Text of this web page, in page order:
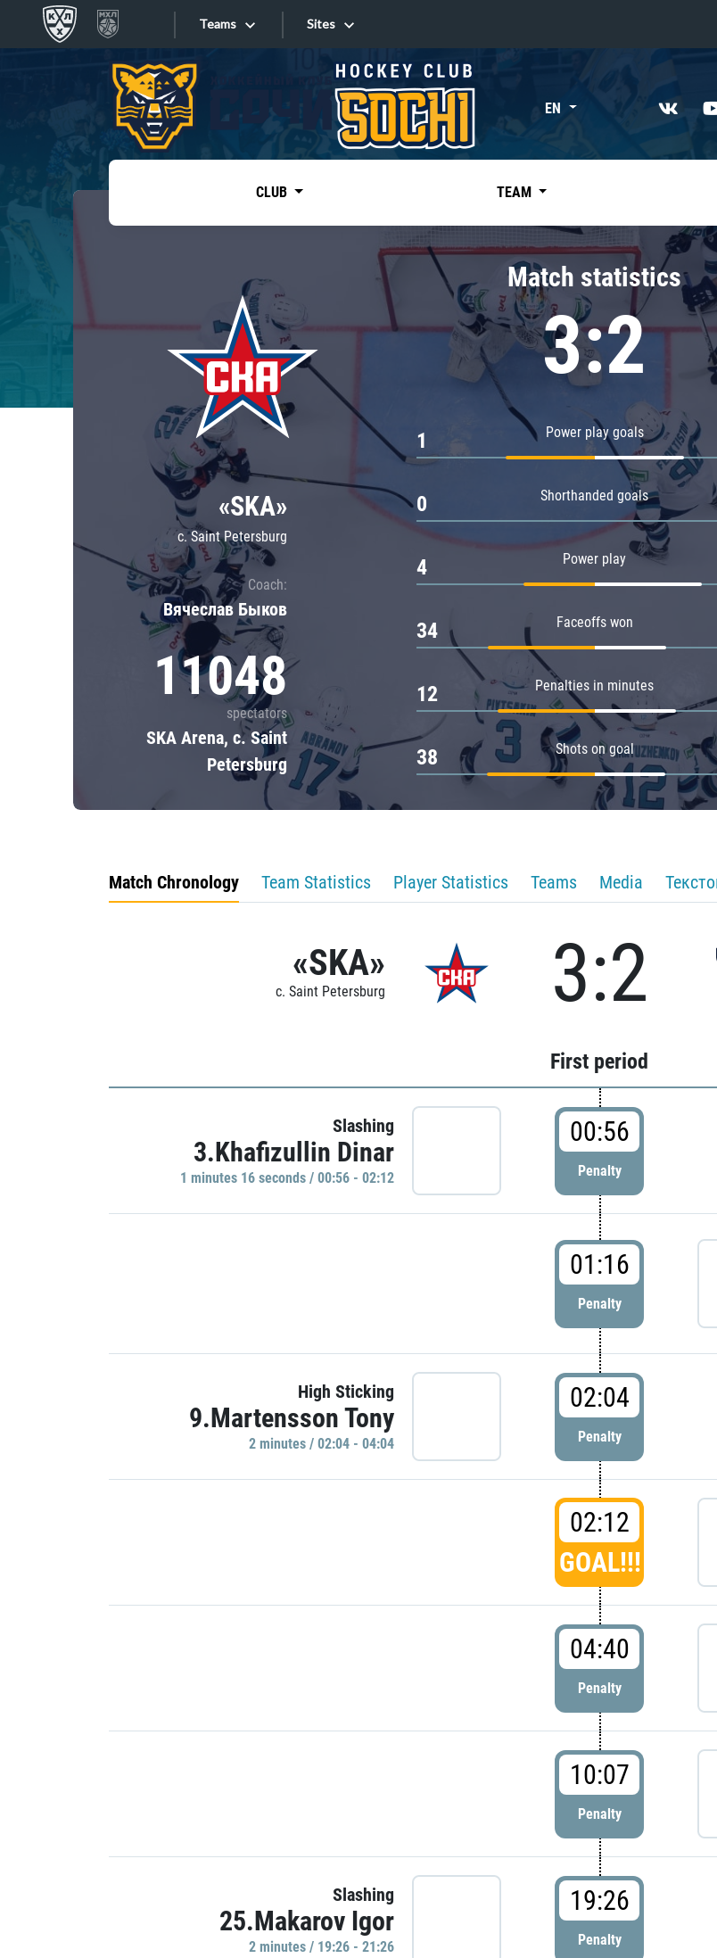
Teams
Tarasov division
Dinamo Mn
Dynamo M
Lokomotiv
Severstal
Shanghai Dragons
CSKA
«East»
Kharlamov division
Avtomobilist
Chernyshev division
Avangard
Admiral
Sites
Sites EN
CLUB TEAM
«SKA»
c. Saint Petersburg
Coach:
Вячеслав Быков
11048
spectators
SKA Arena, c. Saint
Petersburg
Match statistics
3:2
Power play goals
1
Shorthanded goals
0
Power play
4
Faceoffs won
34
Penalties in minutes
12
Shots on goal
38
Match Chronology Team Statistics Player Statistics Teams Media
«SKA»
c. Saint Petersburg 3:2
First period
Slashing
3.Khafizullin Dinar
1 minutes 16 seconds / 00:56 - 02:12
00:56
Penalty
01:16
Penalty
High Sticking
9.Martensson Tony
2 minutes / 02:04 - 04:04
02:04
Penalty
02:12
GOAL!!!
04:40
Penalty
10:07
Penalty
Slashing
25.Makarov Igor
2 minutes / 19:26 - 21:26
19:26
Penalty